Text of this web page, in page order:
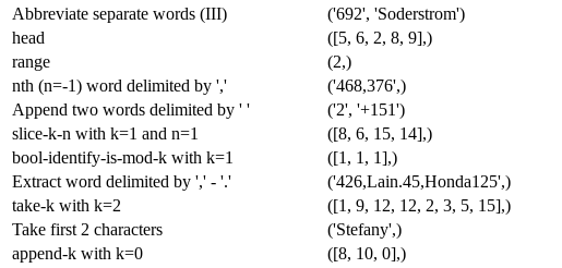
Abbreviate separate words (III)
('692', 'Soderstrom')
head
([5, 6, 2, 8, 9],)
range
(2,)
nth (n=-1) word delimited by ','
('468,376',)
Append two words delimited by ' '
('2', '+151')
slice-k-n with k=1 and n=1
([8, 6, 15, 14],)
bool-identify-is-mod-k with k=1
([1, 1, 1],)
Extract word delimited by ',' - '.'
('426,Lain.45,Honda125',)
take-k with k=2
([1, 9, 12, 12, 2, 3, 5, 15],)
Take first 2 characters
('Stefany',)
append-k with k=0
([8, 10, 0],)